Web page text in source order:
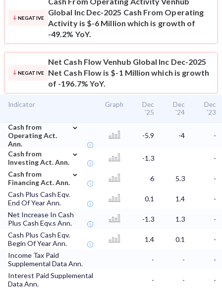
NEGATIVE
Global Inc Dec-2025 Cash From Operating
Activity is $-6 Million which is growth of
-49.2% YoY.
NEGATIVE
Net Cash FlowVenhub Global Inc Dec-2025
Net Cash Flow is $-1 Million which is growth
of -196.7% YoY.
Indicator Graph
Dec
'25
Dec
'24
Dec
'23
Cash from
Operating Act.
Ann.
⌄
-5.9 -4 -
Cash from
Investing Act. Ann.
⌄
-1.3
-
Cash from
Financing Act. Ann.
⌄
6 5.3
-
Cash Plus Cash Eqv.
End Of Year Ann.
0.1 1.4
-
Net Increase In Cash
Plus Cash Eqv.s Ann.
-1.3 1.3
-
Cash Plus Cash Eqv.
Begin Of Year Ann.
1.4 0.1
-
Income Tax Paid
Supplemental Data Ann.
- -
-
Interest Paid Supplemental
Data Ann.
- - -